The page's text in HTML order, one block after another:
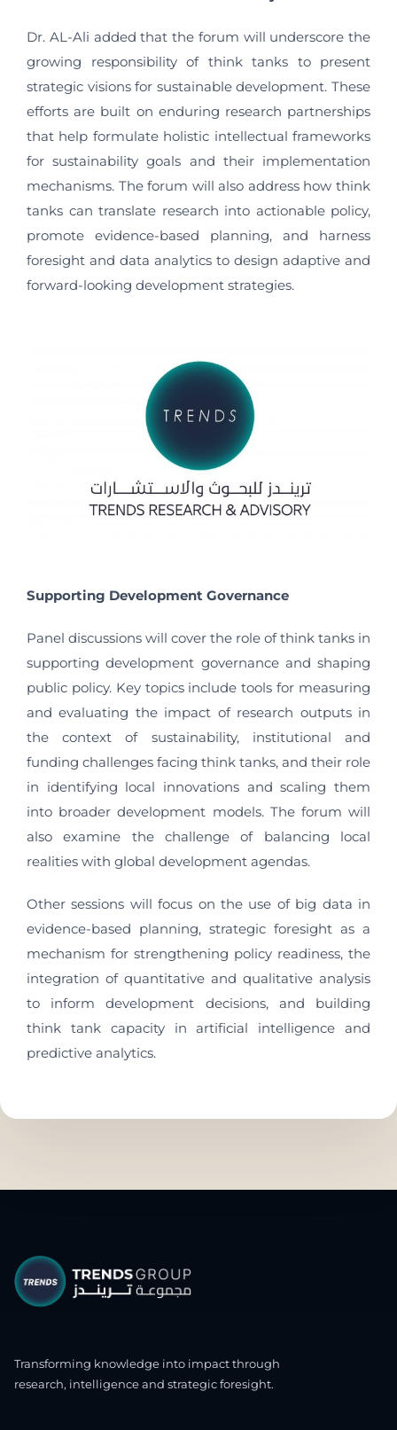
Dr. AL-Ali added that the forum will underscore the
growing responsibility of think tanks to present
strategic visions for sustainable development. These
efforts are built on enduring research partnerships
that help formulate holistic intellectual frameworks
for sustainability goals and their implementation
mechanisms. The forum will also address how think
tanks can translate research into actionable policy,
promote evidence-based planning, and harness
foresight and data analytics to design adaptive and
forward-looking development strategies.
Supporting Development Governance
Panel discussions will cover the role of think tanks in
supporting development governance and shaping
public policy. Key topics include tools for measuring
and evaluating the impact of research outputs in
the context of sustainability, institutional and
funding challenges facing think tanks, and their role
in identifying local innovations and scaling them
into broader development models. The forum will
also examine the challenge of balancing local
realities with global development agendas.
Other sessions will focus on the use of big data in
evidence-based planning, strategic foresight as a
mechanism for strengthening policy readiness, the
integration of quantitative and qualitative analysis
to inform development decisions, and building
think tank capacity in artificial intelligence and
predictive analytics.
Transforming knowledge into impact through
research, intelligence and strategic foresight.